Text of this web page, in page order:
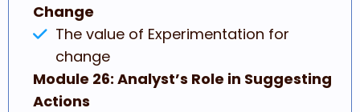
Change
The value of Experimentation for
change
Module 26: Analyst’s Role in Suggesting
Actions